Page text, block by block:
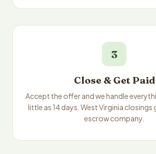
3
Close & Get Paid
Accept the offer and we handle
little as 14 days. West Virginia closings
escrow company.